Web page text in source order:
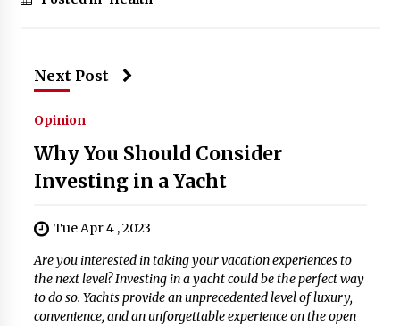
Next Post
Opinion
Why You Should Consider
Investing in a Yacht
Tue Apr 4 , 2023
Are you interested in taking your vacation experiences to
the next level? Investing in a yacht could be the perfect way
to do so. Yachts provide an unprecedented level of luxury,
convenience, and an unforgettable experience on the open